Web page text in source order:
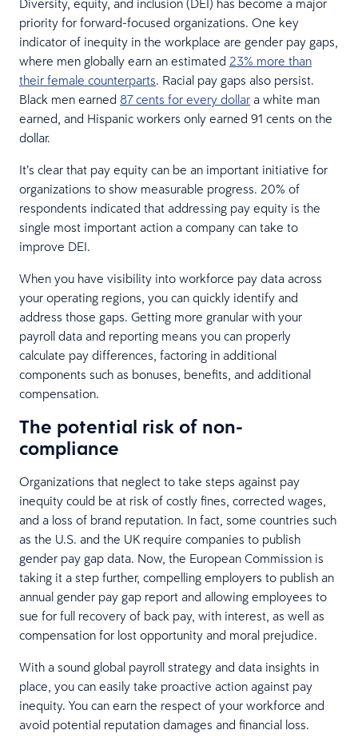
priority for forward-focused organizations. One key
indicator of inequity in the workplace are gender pay gaps,
where men globally earn an estimated 23% more than
their female counterparts. Racial pay gaps also persist.
Black men earned 87 cents for every dollar a white man
earned, and Hispanic workers only earned 91 cents on the
dollar.
It’s clear that pay equity can be an important initiative for
organizations to show measurable progress. 20% of
respondents indicated that addressing pay equity is the
single most important action a company can take to
improve DEI.
When you have visibility into workforce pay data across
your operating regions, you can quickly identify and
address those gaps. Getting more granular with your
payroll data and reporting means you can properly
calculate pay differences, factoring in additional
components such as bonuses, benefits, and additional
compensation.
The potential risk of non-
compliance
Organizations that neglect to take steps against pay
inequity could be at risk of costly fines, corrected wages,
and a loss of brand reputation. In fact, some countries such
as the U.S. and the UK require companies to publish
gender pay gap data. Now, the European Commission is
taking it a step further, compelling employers to publish an
annual gender pay gap report and allowing employees to
sue for full recovery of back pay, with interest, as well as
compensation for lost opportunity and moral prejudice.
With a sound global payroll strategy and data insights in
place, you can easily take proactive action against pay
inequity. You can earn the respect of your workforce and
avoid potential reputation damages and financial loss.